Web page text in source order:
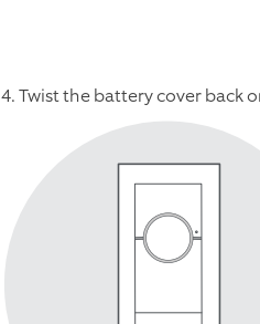
4. Twist the battery cover back